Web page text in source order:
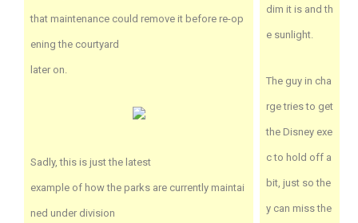
that maintenance could remove it before re-op
ening the courtyard
later on.
Sadly, this is just the latest
example of how the parks are currently maintai
ned under division
dim it is and th
e sunlight.
The guy in cha
rge tries to get
the Disney exe
c to hold off a
bit, just so the
y can miss the